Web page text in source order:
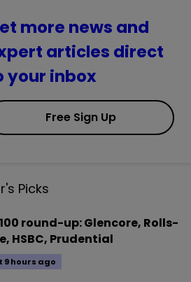
more news and
articles direct
your inbox
Free Sign Up
Picks
100 round-up: Glencore, Rolls-
HSBC, Prudential
9 hours ago